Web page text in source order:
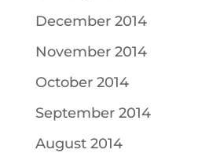
December 2014
November 2014
October 2014
September 2014
August 2014